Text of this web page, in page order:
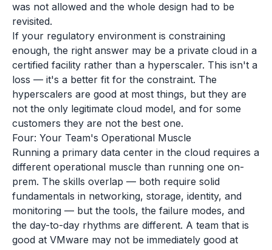
was not allowed and the whole design had to be
revisited.
If your regulatory environment is constraining
enough, the right answer may be a private cloud in a
certified facility rather than a hyperscaler. This isn't a
loss — it's a better fit for the constraint. The
hyperscalers are good at most things, but they are
not the only legitimate cloud model, and for some
customers they are not the best one.
Four: Your Team's Operational Muscle
Running a primary data center in the cloud requires a
different operational muscle than running one on-
prem. The skills overlap — both require solid
fundamentals in networking, storage, identity, and
monitoring — but the tools, the failure modes, and
the day-to-day rhythms are different. A team that is
good at VMware may not be immediately good at